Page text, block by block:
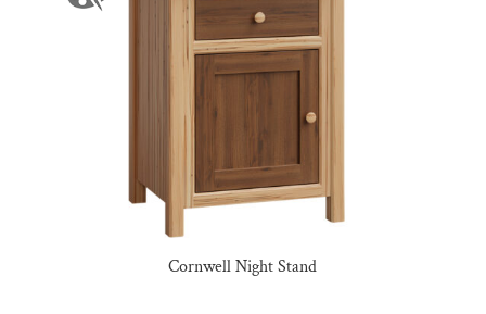
Cornwell Night Stand